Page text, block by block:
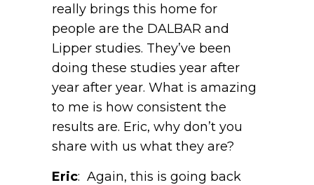
really brings this home for
people are the DALBAR and
Lipper studies. They’ve been
doing these studies year after
year after year. What is amazing
to me is how consistent the
results are. Eric, why don’t you
share with us what they are?
Eric: Again, this is going back